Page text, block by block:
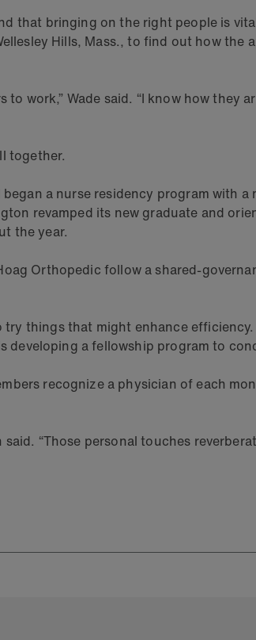
that bringing on the right people is
Hills, Mass., to find out how the
work,” Wade said. “I know how they
together.
a nurse residency program with
revamped its new graduate and
the year.
Orthopedic follow a shared-
things that might enhance
a fellowship program to
recognize a physician of each
“Those personal touches